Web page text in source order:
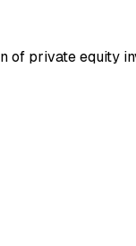
of private equity